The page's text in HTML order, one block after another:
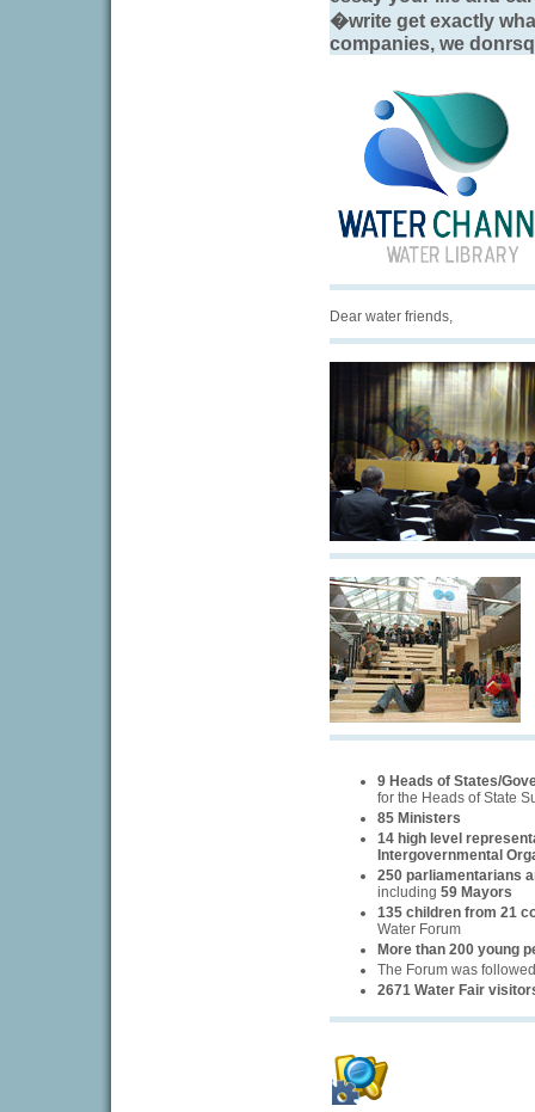
�write get exactly
companies, we
Dear water friends,
9 Heads of States/
for the Heads of State
85 Ministers
14 high level
Intergovernmental
250 parliamentarians
including 59 Mayors
135 children from 21
Water Forum
More than 200 young
The Forum was
2671 Water Fair